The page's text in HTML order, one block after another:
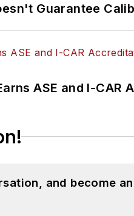
Guarantee
ASE and I-CAR
and become